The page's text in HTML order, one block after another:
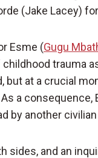
(Jake Lacey) for
Esme (Gugu
trauma
but at a crucial
a consequence,
by another
sides, and an